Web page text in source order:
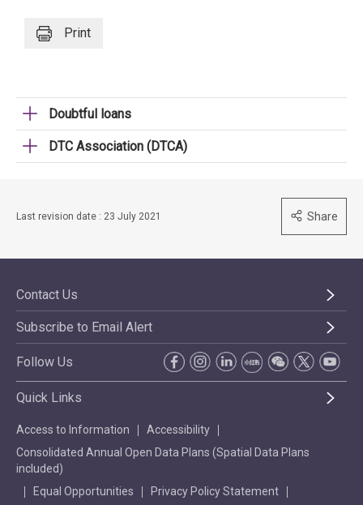
Print
Doubtful loans
DTC Association (DTCA)
Last revision date : 23 July 2021 Share
Contact Us
Subscribe to Email Alert
Follow Us
Quick Links
Access to Information
Accessibility
Consolidated Annual Open Data Plans (Spatial Data Plans
included)
Equal Opportunities
Privacy Policy Statement